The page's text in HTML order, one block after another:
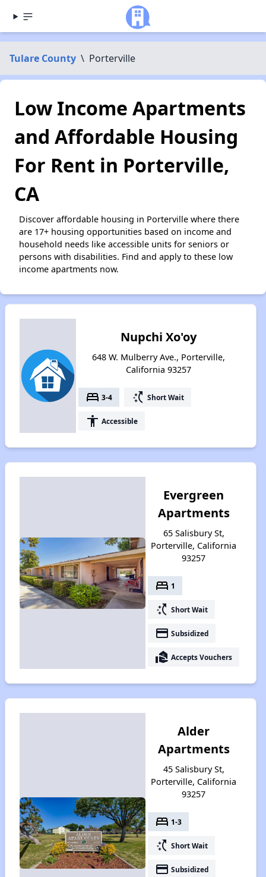
Tulare County \ Porterville
Low Income Apartments
and Affordable Housing
For Rent in Porterville,
CA
Discover affordable housing in Porterville where there
are 17+ housing opportunities based on income and
household needs like accessible units for seniors or
persons with disabilities. Find and apply to these low
income apartments now.
Nupchi Xo'oy
648 W. Mulberry Ave., Porterville,
California 93257
bed 3-4 switch_access_shortcut Short Wait
accessibility Accessible
Evergreen
Apartments
65 Salisbury St,
Porterville, California
93257
bed 1
switch_access_shortcut Short Wait
payment Subsidized
real_estate_agent Accepts Vouchers
Alder
Apartments
45 Salisbury St,
Porterville, California
93257
bed 1-3
switch_access_shortcut Short Wait
payment Subsidized